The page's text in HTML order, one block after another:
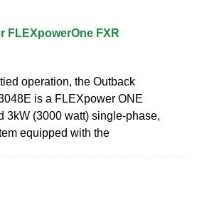
FLEXpowerOne FXR
operation, the Outback
is a FLEXpower ONE
3kW (3000 watt) single-phase,
equipped with the